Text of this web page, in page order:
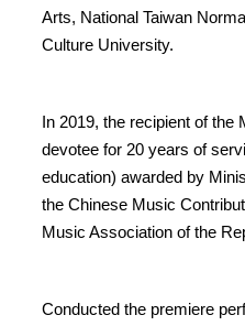
Arts, National Taiwan
Culture University.
In 2019, the recipient of the
devotee for 20 years of
education) awarded by
the Chinese Music
Music Association of the
Conducted the premiere